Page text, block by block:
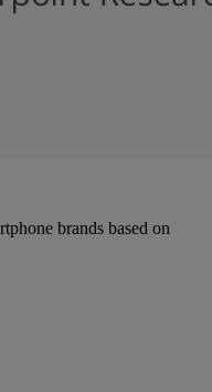
brands based on